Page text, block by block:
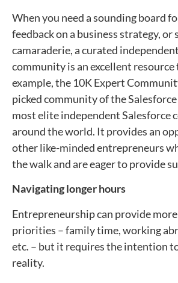
When you need a sounding board
feedback on a business strategy, or
camaraderie, a curated
community is an excellent
example, the 10K Expert
picked community of the Salesforce
most elite independent Salesforce
around the world. It provides an
other like-minded entrepreneurs
the walk and are eager to provide
Navigating longer hours
Entrepreneurship can provide
priorities – family time, working
etc. – but it requires the intention
reality.